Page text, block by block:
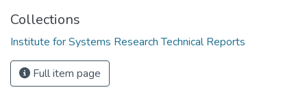
Collections
Institute for Systems Research Technical Reports
Full item page